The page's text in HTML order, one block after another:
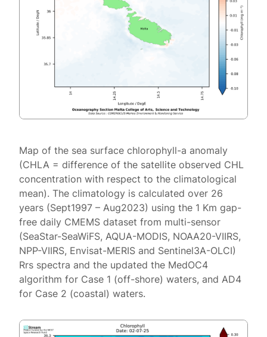
Map of the sea surface chlorophyll-a anomaly
(CHLA = difference of the satellite observed CHL
concentration with respect to the climatological
mean). The climatology is calculated over 26
years (Sept1997 – Aug2023) using the 1 Km gap-
free daily CMEMS dataset from multi-sensor
(SeaStar-SeaWiFS, AQUA-MODIS, NOAA20-VIIRS,
NPP-VIIRS, Envisat-MERIS and Sentinel3A-OLCI)
Rrs spectra and the updated the MedOC4
algorithm for Case 1 (off-shore) waters, and AD4
for Case 2 (coastal) waters.